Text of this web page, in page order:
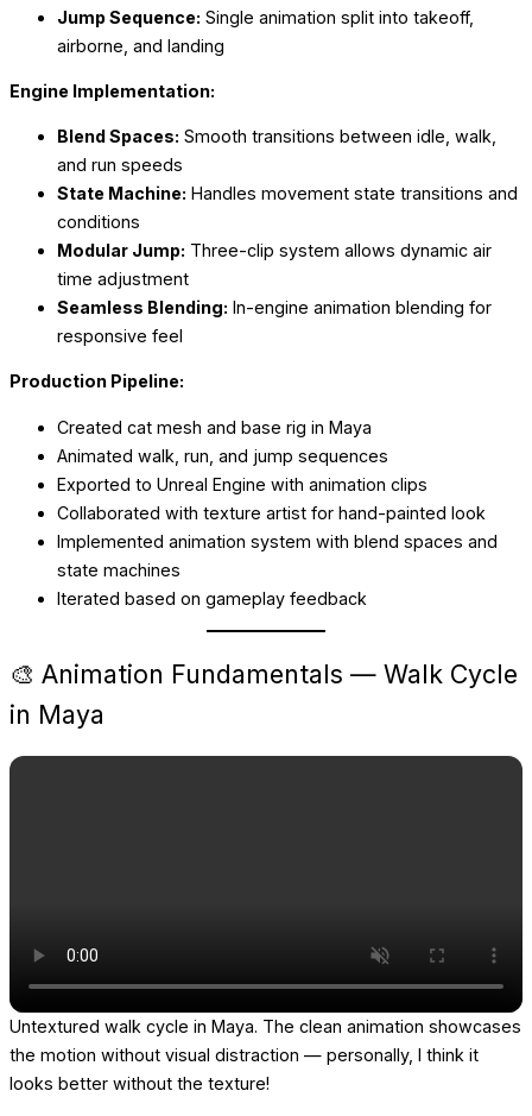
Jump Sequence: Single animation split into takeoff,
airborne, and landing
Engine Implementation:
Blend Spaces: Smooth transitions between idle, walk,
and run speeds
State Machine: Handles movement state transitions and
conditions
Modular Jump: Three-clip system allows dynamic air
time adjustment
Seamless Blending: In-engine animation blending for
responsive feel
Production Pipeline:
Created cat mesh and base rig in Maya
Animated walk, run, and jump sequences
Exported to Unreal Engine with animation clips
Collaborated with texture artist for hand-painted look
Implemented animation system with blend spaces and
state machines
Iterated based on gameplay feedback
🎨 Animation Fundamentals — Walk Cycle
in Maya
Untextured walk cycle in Maya. The clean animation showcases
the motion without visual distraction — personally, I think it
looks better without the texture!